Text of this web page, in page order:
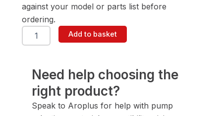
against your model or parts list before
ordering.
ARO
Y19-
Screw
quantity
Add to basket
Need help choosing the
right product?
Speak to Aroplus for help with pump